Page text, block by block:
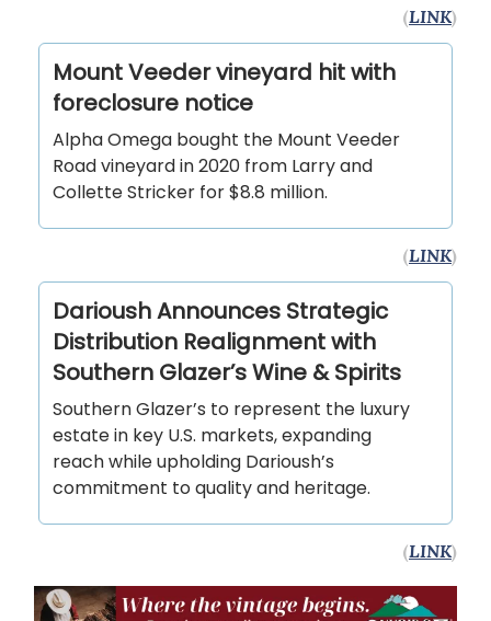
(LINK)
Mount Veeder vineyard hit with
foreclosure notice
Alpha Omega bought the Mount Veeder
Road vineyard in 2020 from Larry and
Collette Stricker for $8.8 million.
(LINK)
Darioush Announces Strategic
Distribution Realignment with
Southern Glazer’s Wine & Spirits
Southern Glazer’s to represent the luxury
estate in key U.S. markets, expanding
reach while upholding Darioush’s
commitment to quality and heritage.
(LINK)